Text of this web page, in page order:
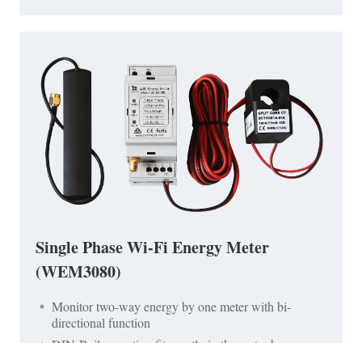
Single Phase Wi-Fi Energy Meter
(WEM3080)
Monitor two-way energy by one meter with bi-
directional function